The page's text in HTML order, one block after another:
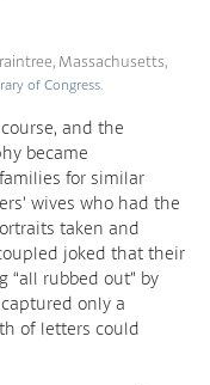
Massachusetts,
of Congress.
and the
became
for similar
wives who had the
taken and
joked that their
“all rubbed out” by
only a
of letters could